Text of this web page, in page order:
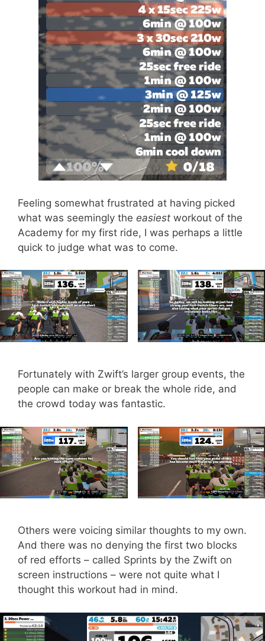
Feeling somewhat frustrated at having picked
what was seemingly the easiest workout of the
Academy for my first ride, I was perhaps a little
quick to judge what was to come.
Fortunately with Zwift’s larger group events, the
people can make or break the whole ride, and
the crowd today was fantastic.
Others were voicing similar thoughts to my own.
And there was no denying the first two blocks
of red efforts – called Sprints by the Zwift on
screen instructions – were not quite what I
thought this workout had in mind.